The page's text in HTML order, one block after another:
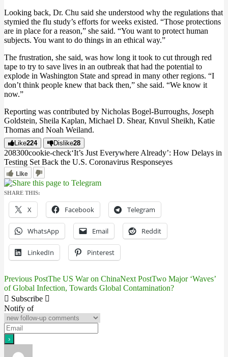
Looking back, Dr. Chu said she understood why the regulations that
stymied the flu study’s efforts for weeks existed. “Those protections
are in place for a reason,” she said. “You want to protect human
subjects. You want to do things in an ethical way.”
The frustration, she said, was how long it took to cut through red
tape to try to save lives in an outbreak that had the potential to
explode in Washington State and spread in many other regions. “I
don’t think people knew that back then,” she said. “We know it
now.”
Reporting was contributed by Nicholas Bogel-Burroughs, Joseph
Goldstein, Sheila Kaplan, Michael D. Shear, Knvul Sheikh, Katie
Thomas and Noah Weiland.
Like224 Dislike28
208300cookie-check‘It’s Just Everywhere Already’: How Delays in
Testing Set Back the U.S. Coronavirus Responseyes
Like
SHARE THIS:
X Facebook Telegram
WhatsApp Email Reddit
LinkedIn Pinterest
Post
navigation
Previous PostThe US War on ChinaNext PostTwo Major ‘Waves’
of Global Infection, Towards Global Contamination?
Subscribe
Notify of